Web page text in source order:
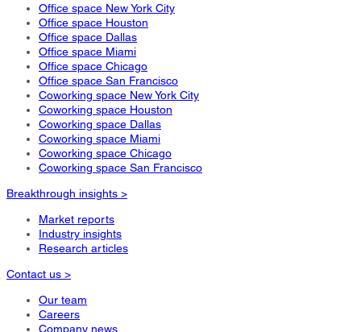
Office space New York City
Office space Houston
Office space Dallas
Office space Miami
Office space Chicago
Office space San Francisco
Coworking space New York City
Coworking space Houston
Coworking space Dallas
Coworking space Miami
Coworking space Chicago
Coworking space San Francisco
Breakthrough insights >
Market reports
Industry insights
Research articles
Contact us >
Our team
Careers
Company news